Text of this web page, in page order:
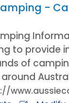
-
to provide
of